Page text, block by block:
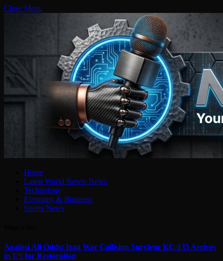
Close Menu
Home
Latest World News: News
Technology
Economy & Business
Sports News
Against All Odds: Iran War Collision Survivor KC-135 Arrives
in US for Restoration